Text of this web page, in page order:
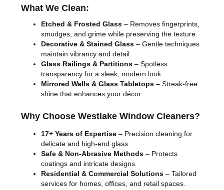
What We Clean:
Etched & Frosted Glass – Removes fingerprints,
smudges, and grime while preserving the texture.
Decorative & Stained Glass – Gentle techniques
maintain vibrancy and detail.
Glass Railings & Partitions – Spotless
transparency for a sleek, modern look.
Mirrored Walls & Glass Tabletops – Streak-free
shine that enhances your décor.
Why Choose Westlake Window Cleaners?
17+ Years of Expertise – Precision cleaning for
delicate and high-end glass.
Safe & Non-Abrasive Methods – Protects
coatings and intricate designs.
Residential & Commercial Solutions – Tailored
services for homes, offices, and retail spaces.